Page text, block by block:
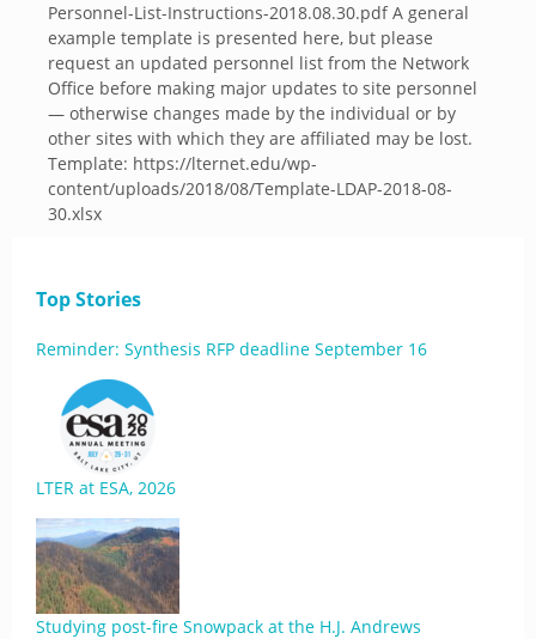
Personnel-List-Instructions-2018.08.30.pdf A general
example template is presented here, but please
request an updated personnel list from the Network
Office before making major updates to site personnel
— otherwise changes made by the individual or by
other sites with which they are affiliated may be lost.
Template: https://lternet.edu/wp-
content/uploads/2018/08/Template-LDAP-2018-08-
30.xlsx
Top Stories
Reminder: Synthesis RFP deadline September 16
LTER at ESA, 2026
Studying post-fire Snowpack at the H.J. Andrews